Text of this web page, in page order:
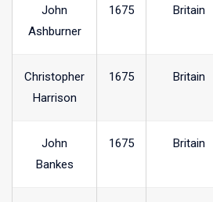
John
Ashburner
1675 Britain
Christopher
Harrison
1675 Britain
John
Bankes
1675 Britain